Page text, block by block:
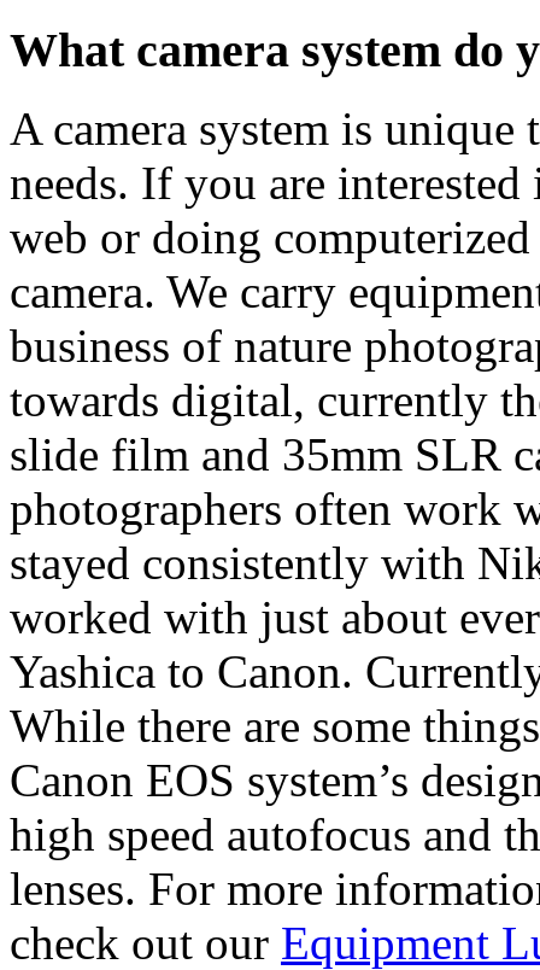
What camera system do
A camera system is unique
needs. If you are
web or doing
camera. We carry
business of nature
towards digital, currently
slide film and 35mm SLR
photographers often work
stayed consistently with
worked with just about
Yashica to Canon.
While there are some
Canon EOS system’s
high speed autofocus and
lenses. For more
check out our Equipment